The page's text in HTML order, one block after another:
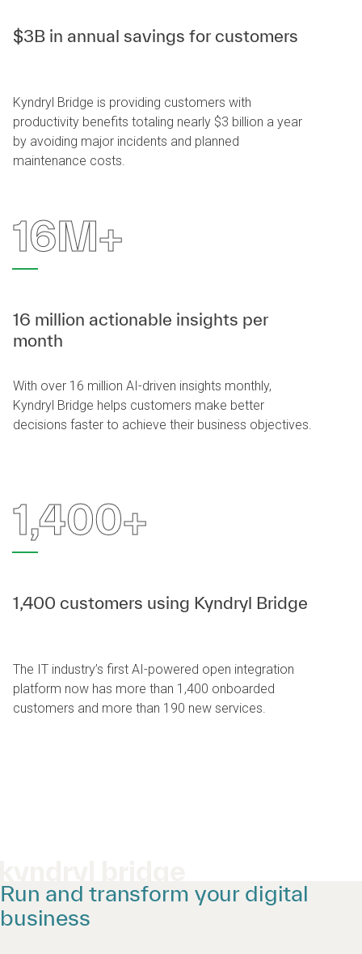
$3B in annual savings for customers
Kyndryl Bridge is providing customers with
productivity benefits totaling nearly $3 billion a year
by avoiding major incidents and planned
maintenance costs.
16M+
16 million actionable insights per
month
With over 16 million AI-driven insights monthly,
Kyndryl Bridge helps customers make better
decisions faster to achieve their business objectives.
1,400+
1,400 customers using Kyndryl Bridge
The IT industry’s first AI-powered open integration
platform now has more than 1,400 onboarded
customers and more than 190 new services.
Run and transform your digital
business